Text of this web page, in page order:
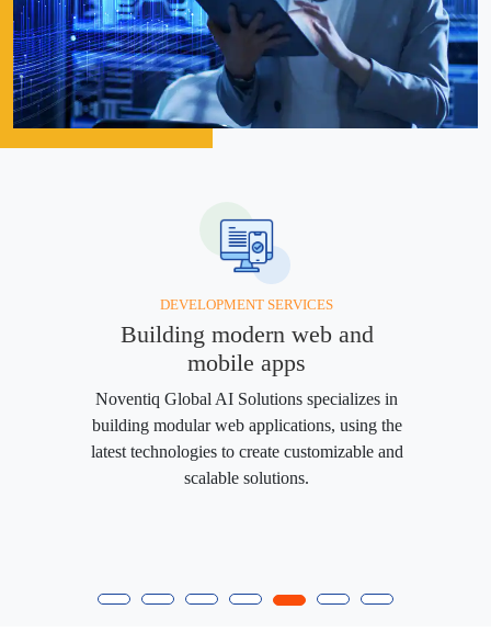
DEVELOPMENT SERVICES
Building modern web and
mobile apps
Noventiq Global AI Solutions specializes in
building modular web applications, using the
latest technologies to create customizable and
scalable solutions.